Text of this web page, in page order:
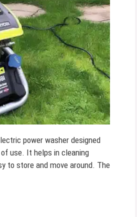
power washer designed
use. It helps in cleaning
to store and move around. The